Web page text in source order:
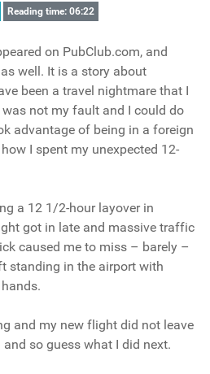
Reading time: 06:22
on PubClub.com, and
well. It is a story about
been a travel nightmare that I
not my fault and I could do
advantage of being in a foreign
I spent my unexpected 12-
a 12 1/2-hour layover in
got in late and massive traffic
caused me to miss – barely –
standing in the airport with
and my new flight did not leave
so guess what I did next.